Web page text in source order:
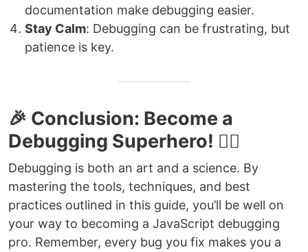
documentation make debugging easier.
Stay Calm: Debugging can be frustrating, but
patience is key.
🎉 Conclusion: Become a
Debugging Superhero! 🦸‍♂️
Debugging is both an art and a science. By
mastering the tools, techniques, and best
practices outlined in this guide, you’ll be well on
your way to becoming a JavaScript debugging
pro. Remember, every bug you fix makes you a